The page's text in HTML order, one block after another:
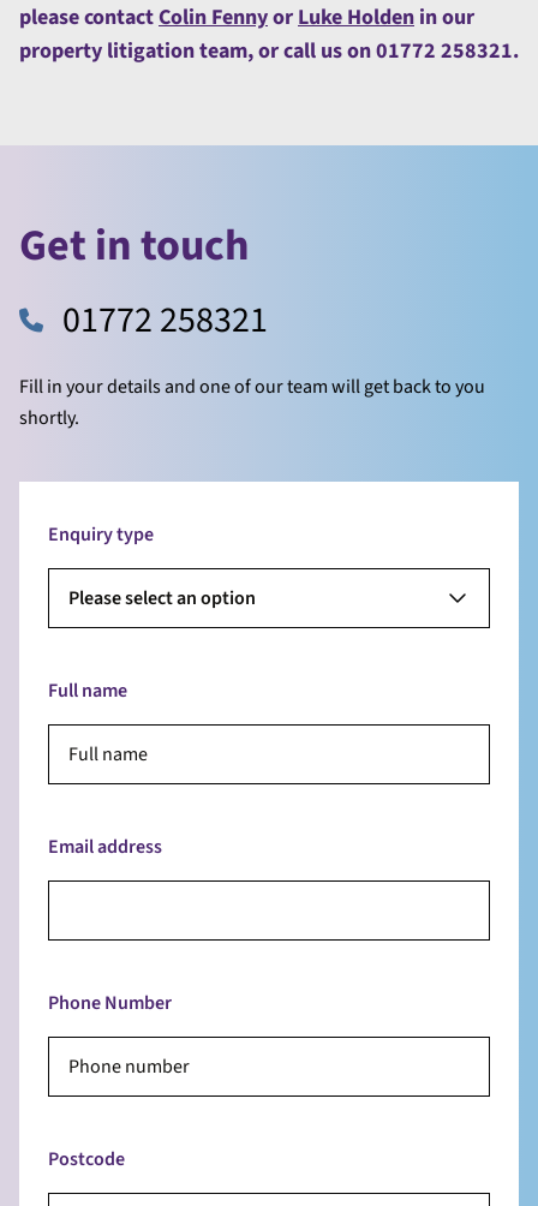
please contactColin Fennyor Luke Holden in our
property litigation team, or call us on 01772 258321.
Get in touch
01772 258321
Fill in your details and one of our team will get back to you
shortly.
Enquiry type
Please select an option
Full name
Email address
Phone Number
Postcode